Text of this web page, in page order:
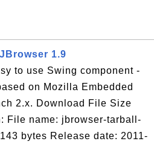
1.9
to use Swing component -
on Mozilla Embedded
2.x. Download File Size
File name: jbrowser-tarball-
bytes Release date: 2011-